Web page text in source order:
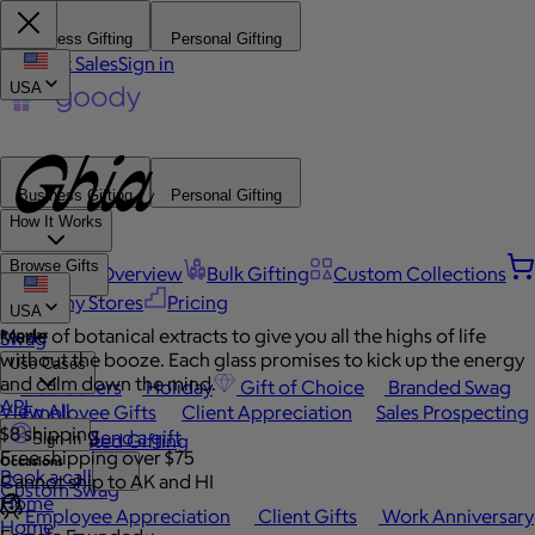
Business Gifting Personal Gifting
Contact SalesSign in
Business Gifting
Personal Gifting
How It Works
Platform Overview Bulk Gifting
Custom Collections
Company Stores
Pricing
Browse Gifts
Popular
Best Sellers Holiday Gift of Choice
Branded Swag
View All
Occasions
Employee Appreciation Client Gifts
Work Anniversary
Swag
Use Cases
Employee Gifts Client Appreciation
Sales Prospecting
Automated Gifting
Custom Swag
API
Sign In Send a gift
Book a call
Home
Home
USA
USA
Made of botanical extracts to give you all the highs of life
without the booze. Each glass promises to kick up the energy
and calm down the mind.
$8 shipping
Free shipping over $75
Cannot ship to AK and HI